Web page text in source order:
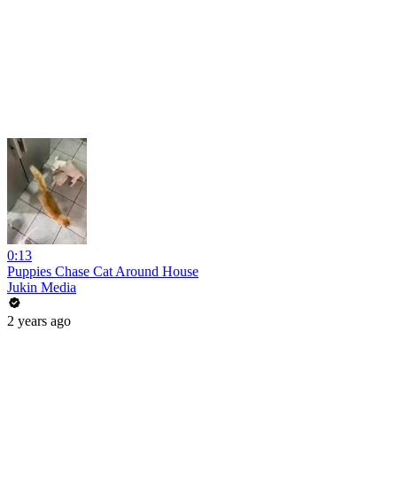
0:13
Puppies Chase Cat Around House
Jukin Media
2 years ago